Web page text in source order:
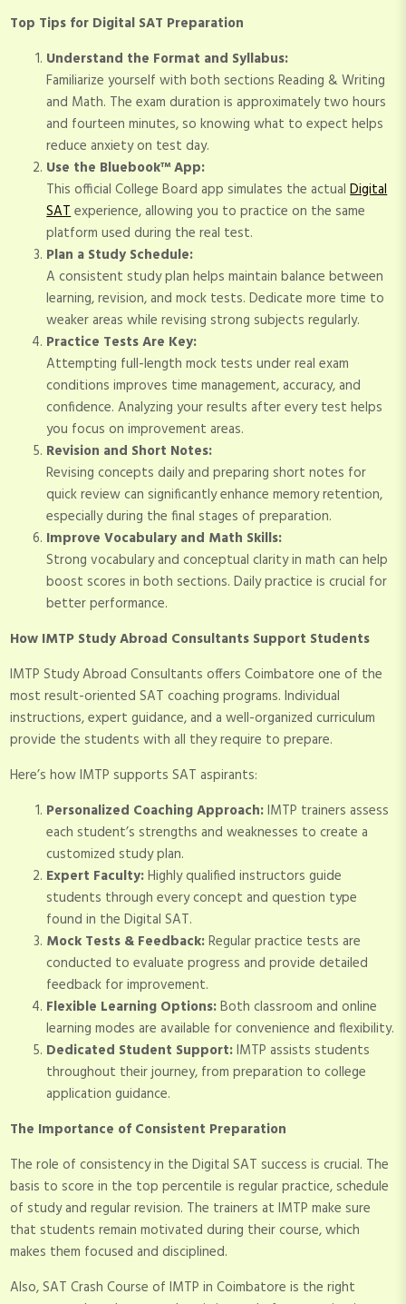
Top Tips for Digital SAT Preparation
Understand the Format and Syllabus:
Familiarize yourself with both sections Reading & Writing
and Math. The exam duration is approximately two hours
and fourteen minutes, so knowing what to expect helps
reduce anxiety on test day.
Use the Bluebook™ App:
This official College Board app simulates the actualDigital
SATexperience, allowing you to practice on the same
platform used during the real test.
Plan a Study Schedule:
A consistent study plan helps maintain balance between
learning, revision, and mock tests. Dedicate more time to
weaker areas while revising strong subjects regularly.
Practice Tests Are Key:
Attempting full-length mock tests under real exam
conditions improves time management, accuracy, and
confidence. Analyzing your results after every test helps
you focus on improvement areas.
Revision and Short Notes:
Revising concepts daily and preparing short notes for
quick review can significantly enhance memory retention,
especially during the final stages of preparation.
Improve Vocabulary and Math Skills:
Strong vocabulary and conceptual clarity in math can help
boost scores in both sections. Daily practice is crucial for
better performance.
How IMTP Study Abroad Consultants Support Students
IMTP Study Abroad Consultants offers Coimbatore one of the
most result-oriented SAT coaching programs. Individual
instructions, expert guidance, and a well-organized curriculum
provide the students with all they require to prepare.
Here’s how IMTP supports SAT aspirants:
Personalized Coaching Approach:IMTP trainers assess
each student’s strengths and weaknesses to create a
customized study plan.
Expert Faculty:Highly qualified instructors guide
students through every concept and question type
found in the Digital SAT.
Mock Tests & Feedback:Regular practice tests are
conducted to evaluate progress and provide detailed
feedback for improvement.
Flexible Learning Options:Both classroom and online
learning modes are available for convenience and flexibility.
Dedicated Student Support:IMTP assists students
throughout their journey, from preparation to college
application guidance.
The Importance of Consistent Preparation
The role of consistency in the Digital SAT success is crucial. The
basis to score in the top percentile is regular practice, schedule
of study and regular revision. The trainers at IMTP make sure
that students remain motivated during their course, which
makes them focused and disciplined.
Also, SAT Crash Course of IMTP in Coimbatore is the right